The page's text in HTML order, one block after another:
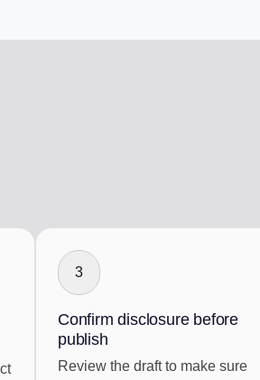
3
Confirm disclosure before
publish
Review the draft to make sure